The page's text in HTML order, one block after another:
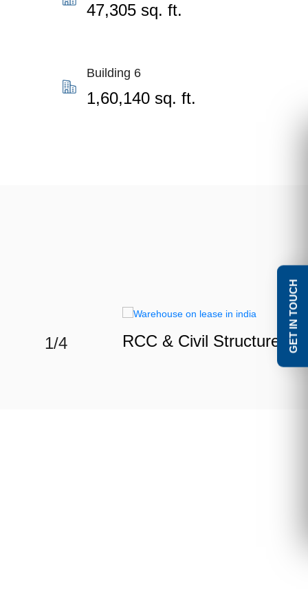
47,305 sq. ft.
Building 6
1,60,140 sq. ft.
1/4 RCC & Civil Structure GET IN TOUCH